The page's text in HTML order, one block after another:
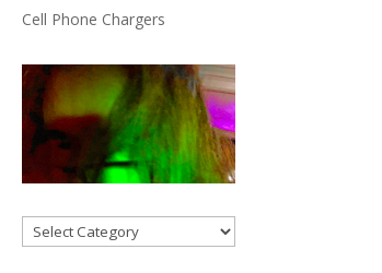
Cell Phone Chargers
Categories